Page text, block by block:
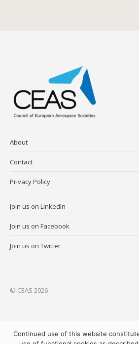
About
Contact
Privacy Policy
Join us on LinkedIn
Join us on Facebook
Join us on Twitter
© CEAS 2026
Continued use of this website